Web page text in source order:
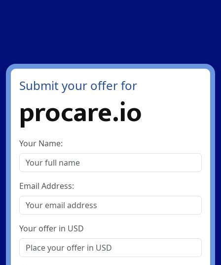
Submit your offer for
procare.io
Your Name:
Email Address:
Your offer in USD